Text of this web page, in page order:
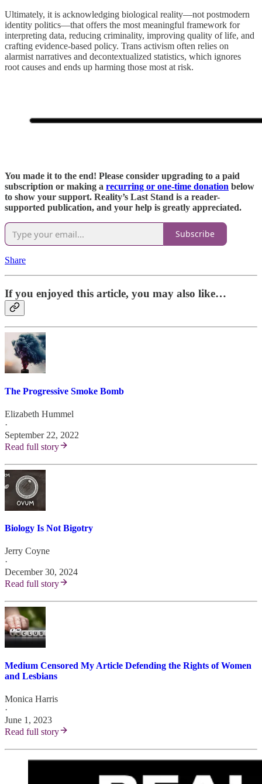
Ultimately, it is acknowledging biological reality—not postmodern
identity politics—that offers the most meaningful framework for
interpreting data, reducing criminality, improving quality of life, and
crafting evidence-based policy. Trans activism often relies on
alarmist narratives and decontextualized statistics, which ignores
root causes and ends up harming those most at risk.
You made it to the end! Please consider upgrading to a paid
subscription or making a recurring or one-time donation below
to show your support. Reality’s Last Stand is a reader-
supported publication, and your help is greatly appreciated.
Subscribe
Share
If you enjoyed this article, you may also like…
The Progressive Smoke Bomb
Elizabeth Hummel
·
September 22, 2022
Read full story
Biology Is Not Bigotry
Jerry Coyne
·
December 30, 2024
Read full story
Medium Censored My Article Defending the Rights of Women
and Lesbians
Monica Harris
·
June 1, 2023
Read full story